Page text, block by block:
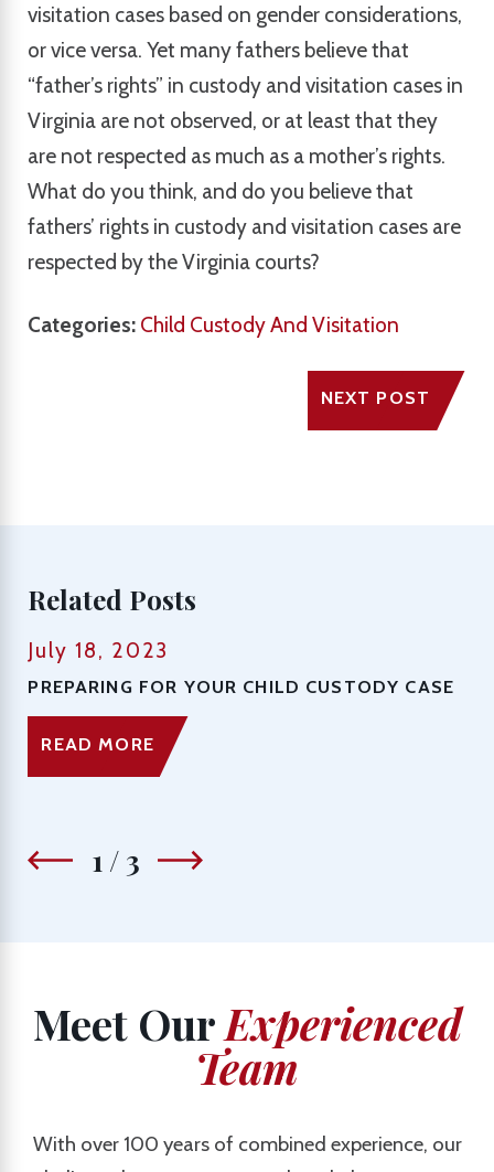
visitation cases based on gender considerations,
or vice versa. Yet many fathers believe that
“father’s rights” in custody and visitation cases in
Virginia are not observed, or at least that they
are not respected as much as a mother’s rights.
What do you think, and do you believe that
fathers’ rights in custody and visitation cases are
respected by the Virginia courts?
Categories: Child Custody And Visitation
NEXT POST
Related Posts
July 18, 2023
PREPARING FOR YOUR CHILD CUSTODY CASE
READ MORE
1 / 3
Meet OurExperienced
Team
With over 100 years of combined experience, our